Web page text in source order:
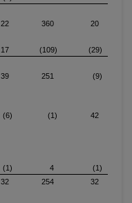
22 360
20
17 (109)
(29)
39 251
(9)
(6) (1)
42
(1) 4
(1)
32 254
32